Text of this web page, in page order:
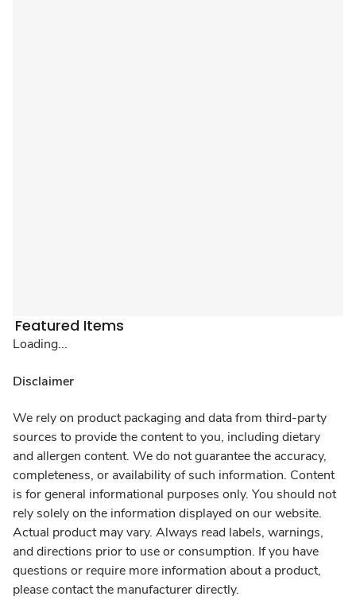
Featured Items
Loading...
Disclaimer
We rely on product packaging and data from third-party
sources to provide the content to you, including dietary
and allergen content. We do not guarantee the accuracy,
completeness, or availability of such information. Content
is for general informational purposes only. You should not
rely solely on the information displayed on our website.
Actual product may vary. Always read labels, warnings,
and directions prior to use or consumption. If you have
questions or require more information about a product,
please contact the manufacturer directly.